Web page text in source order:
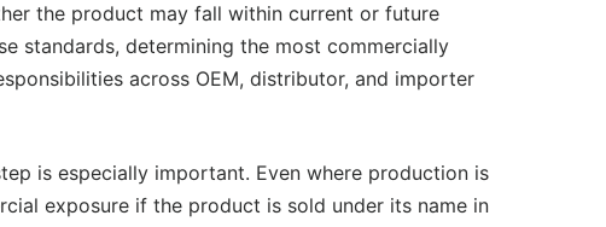
the product may fall within current or future
standards, determining the most commercially
across OEM, distributor, and importer
is especially important. Even where production is
exposure if the product is sold under its name in